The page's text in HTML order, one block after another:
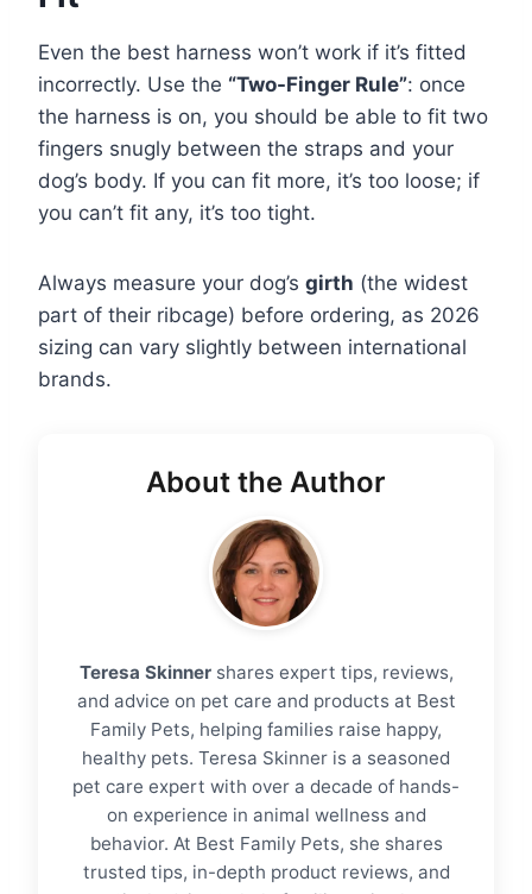
Even the best harness won’t work if it’s fitted
incorrectly. Use the “Two-Finger Rule”: once
the harness is on, you should be able to fit two
fingers snugly between the straps and your
dog’s body. If you can fit more, it’s too loose; if
you can’t fit any, it’s too tight.
Always measure your dog’s girth (the widest
part of their ribcage) before ordering, as 2026
sizing can vary slightly between international
brands.
About the Author
Teresa Skinnershares expert tips, reviews,
and advice on pet care and products at Best
Family Pets, helping families raise happy,
healthy pets. Teresa Skinner is a seasoned
pet care expert with over a decade of hands-
on experience in animal wellness and
behavior. At Best Family Pets, she shares
trusted tips, in-depth product reviews, and